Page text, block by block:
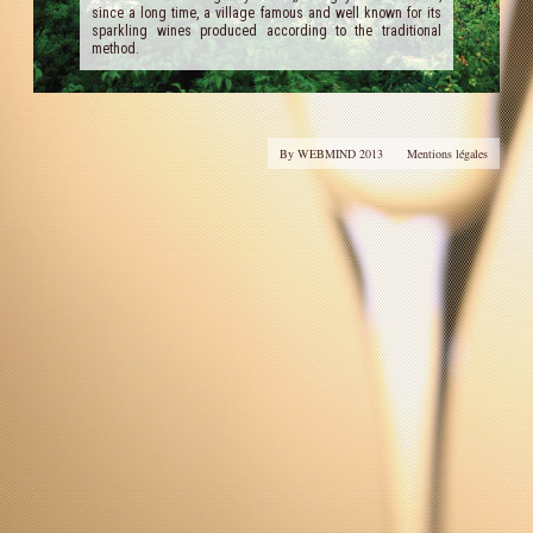
Our Cellar
Contact Us
Useful links
since a long time, a village famous and well known for its
sparkling wines produced according to the traditional
method.
Mentions légales
By WEBMIND 2013